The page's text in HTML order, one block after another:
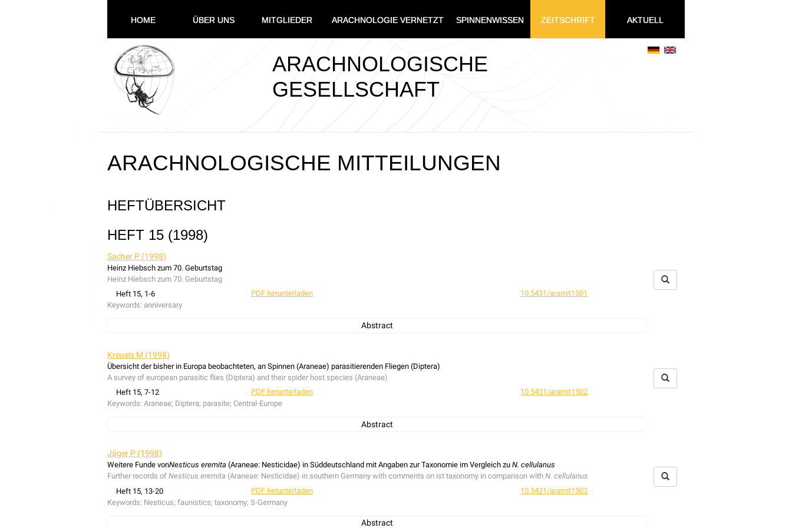
HOME ÜBER UNS MITGLIEDER ARACHNOLOGIE VERNETZT SPINNENWISSEN ZEITSCHRIFT AKTUELL
ARACHNOLOGISCHE
GESELLSCHAFT
ARACHNOLOGISCHE MITTEILUNGEN
HEFTÜBERSICHT
HEFT 15 (1998)
Sacher P (1998)
Heinz Hiebsch zum 70. Geburtstag
Heinz Hiebsch zum 70. Geburtstag
Heft 15, 1-6
PDF herunterladen
10.5431/aramit1501
Keywords: anniversary
Abstract
Kreuels M (1998)
Übersicht der bisher in Europa beobachteten, an Spinnen (Araneae) parasitierenden Fliegen (Diptera)
A survey of european parasitic flies (Diptera) and their spider host species (Araneae)
Heft 15, 7-12
PDF herunterladen
10.5431/aramit1502
Keywords: Araneae; Diptera; parasite; Central-Europe
Abstract
parasite of Alopecosa striatipes
Jäger P (1998)
Weitere Funde vonNesticus eremita (Araneae: Nesticidae) in Süddeutschland mit Angaben zur Taxonomie im Vergleich zu N. cellulanus
Further records of Nesticus eremita (Araneae: Nesticidae) in southern Germany with comments on ist taxonomy in comparison with N. cellulanus
Heft 15, 13-20
PDF herunterladen
10.5431/aramit1503
Keywords: Nesticus; faunistics; taxonomy; S-Germany
Abstract